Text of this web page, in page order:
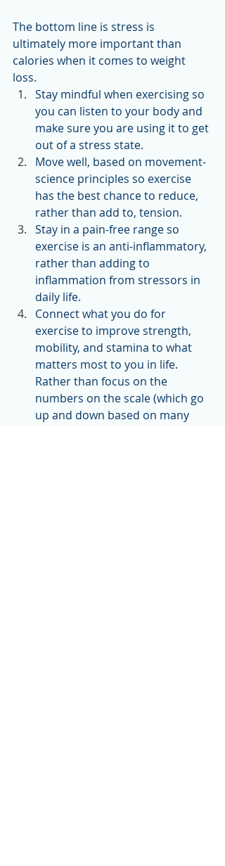
The bottom line is stress is
ultimately more important than
calories when it comes to weight
loss.
Stay mindful when exercising so
you can listen to your body and
make sure you are using it to get
out of a stress state.
Move well, based on movement-
science principles so exercise
has the best chance to reduce,
rather than add to, tension.
Stay in a pain-free range so
exercise is an anti-inflammatory,
rather than adding to
inflammation from stressors in
daily life.
Connect what you do for
exercise to improve strength,
mobility, and stamina to what
matters most to you in life.
Rather than focus on the
numbers on the scale (which go
up and down based on many